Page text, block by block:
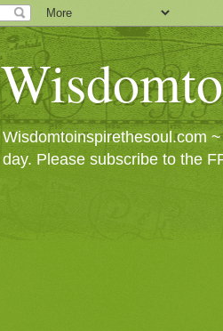
Wisdomtoinspirethesoul.com
day. Please subscribe to the